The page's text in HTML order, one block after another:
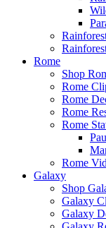
Rome
Shop
Rome
Rome
Rome
Rome
Rome
Galaxy
Shop
Galaxy
Galaxy